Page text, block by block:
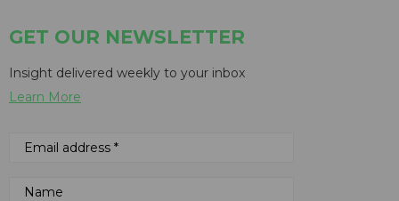
GET OUR NEWSLETTER
Insight delivered weekly to your inbox
Learn More